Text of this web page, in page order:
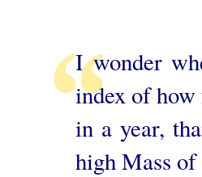
I wonder
index of
in a year,
high Mass of